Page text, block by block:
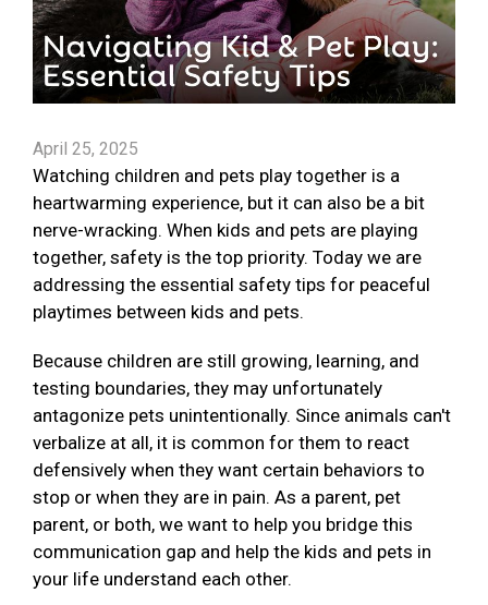
April 25, 2025
Watching children and pets play together is a
heartwarming experience, but it can also be a bit
nerve-wracking. When kids and pets are playing
together, safety is the top priority. Today we are
addressing the essential safety tips for peaceful
playtimes between kids and pets.
Because children are still growing, learning, and
testing boundaries, they may unfortunately
antagonize pets unintentionally. Since animals can't
verbalize at all, it is common for them to react
defensively when they want certain behaviors to
stop or when they are in pain. As a parent, pet
parent, or both, we want to help you bridge this
communication gap and help the kids and pets in
your life understand each other.